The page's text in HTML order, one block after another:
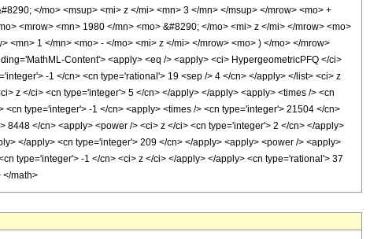
</mo> <msup> <mi> z </mi> <mn> 3 </mn> </msup> </mrow> <mo> +
<mrow> <mn> 1980 </mn> <mo> &#8290; </mo> <mi> z </mi> </mrow> <mo>
1 </mn> <mo> - </mo> <mi> z </mi> </mrow> <mo> ) </mo> </mrow>
Content'> <apply> <eq /> <apply> <ci> HypergeometricPFQ </ci>
-1 </cn> <cn type='rational'> 19 <sep /> 4 </cn> </apply> </list> <ci> z
z </ci> <cn type='integer'> 5 </cn> </apply> </apply> <apply> <times /> <cn
type='integer'> -1 </cn> <apply> <times /> <cn type='integer'> 21504 </cn>
</cn> <apply> <power /> <ci> z </ci> <cn type='integer'> 2 </cn> </apply>
</apply> <cn type='integer'> 209 </cn> </apply> <apply> <power /> <apply>
type='integer'> -1 </cn> <ci> z </ci> </apply> </apply> <cn type='rational'> 37
</math>